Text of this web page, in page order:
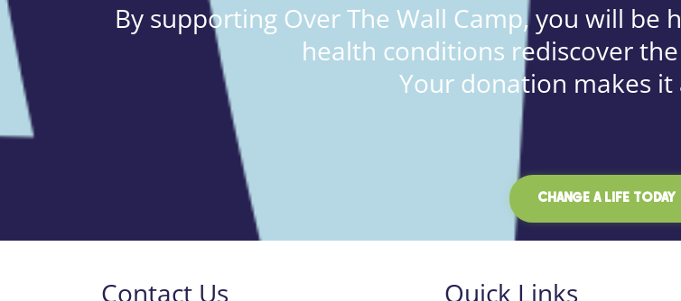
By supporting Over The Wall Camp, you will
health conditions rediscover
Your donation makes it
CHANGE A LIFE TODAY
Contact Us Quick Links